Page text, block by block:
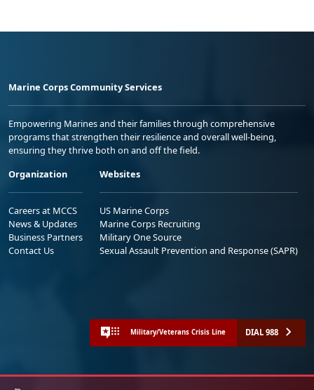
Marine Corps Community Services
Empowering Marines and their families through comprehensive
programs that strengthen their resilience and overall well-being,
ensuring they thrive both on and off the field.
Organization
Careers at MCCS
News & Updates
Business Partners
Contact Us
Websites
US Marine Corps
Marine Corps Recruiting
Military One Source
Sexual Assault Prevention and Response (SAPR)
Military/Veterans Crisis Line DIAL 988